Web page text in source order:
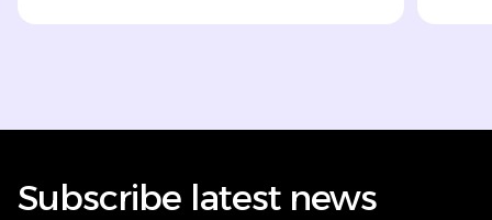
Subscribe latest news